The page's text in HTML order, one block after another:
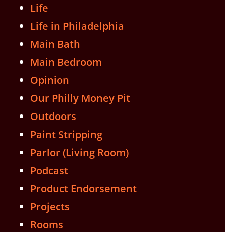
Life
Life in Philadelphia
Main Bath
Main Bedroom
Opinion
Our Philly Money Pit
Outdoors
Paint Stripping
Parlor (Living Room)
Podcast
Product Endorsement
Projects
Rooms